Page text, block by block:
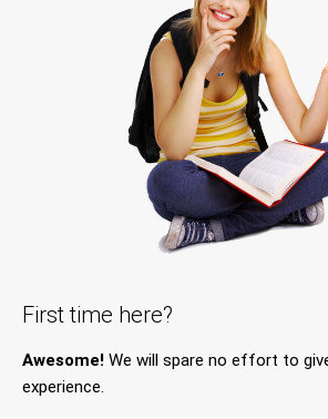
First time here?
Awesome! We will spare no effort to
experience.